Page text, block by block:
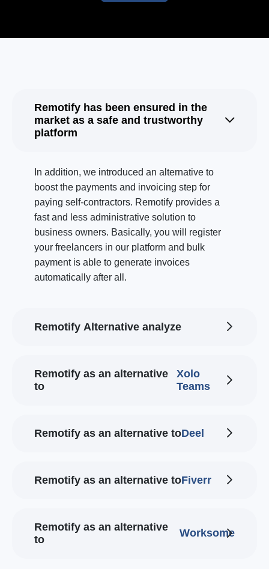
Remotify has been ensured in the
market as a safe and trustworthy
platform
In addition, we introduced an alternative to
boost the payments and invoicing step for
paying self-contractors. Remotify provides a
fast and less administrative solution to
business owners. Basically, you will register
your freelancers in our platform and bulk
payment is able to generate invoices
automatically after all.
Remotify Alternative analyze
Remotify as an alternative
to
Xolo
Teams
Remotify as an alternative toDeel
Remotify as an alternative toFiverr
Remotify as an alternative
to
Worksome